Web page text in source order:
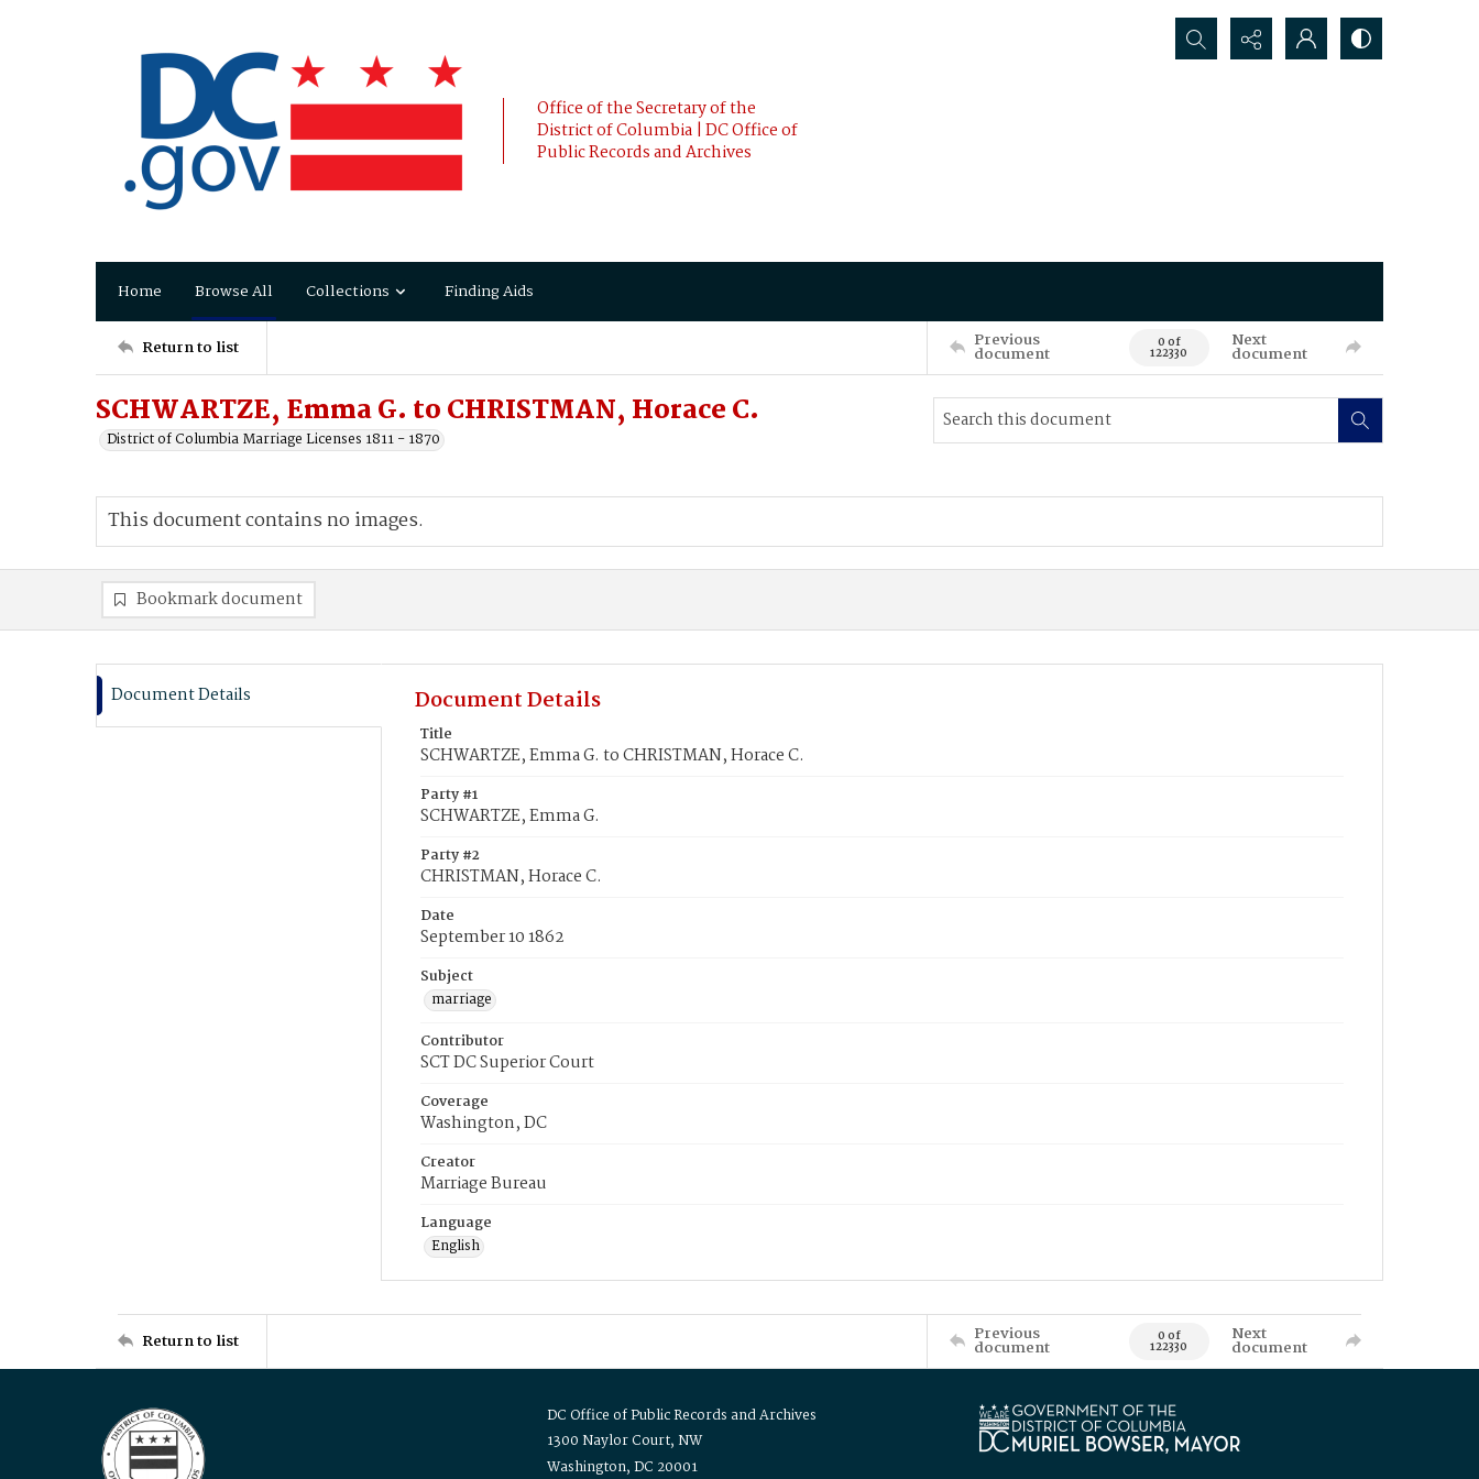
Office of the Secretary of the
District of Columbia | DC Office of
Public Records and Archives
Search...
Home Browse All Collections Finding Aids
Return to list Previous
document 0 of
122330
Next
document
SCHWARTZE, Emma G. to CHRISTMAN, Horace C.
District of Columbia Marriage Licenses 1811 - 1870
This document contains no images.
Bookmark document
Document Details Document Details
Title
SCHWARTZE, Emma G. to CHRISTMAN, Horace C.
Party #1
SCHWARTZE, Emma G.
Party #2
CHRISTMAN, Horace C.
Date
September 10 1862
Subject
marriage
Contributor
SCT DC Superior Court
Coverage
Washington, DC
Creator
Marriage Bureau
Language
English
Return to list Previous
document 0 of
122330
Next
document
DC Office of Public Records and Archives
1300 Naylor Court, NW
Washington, DC 20001